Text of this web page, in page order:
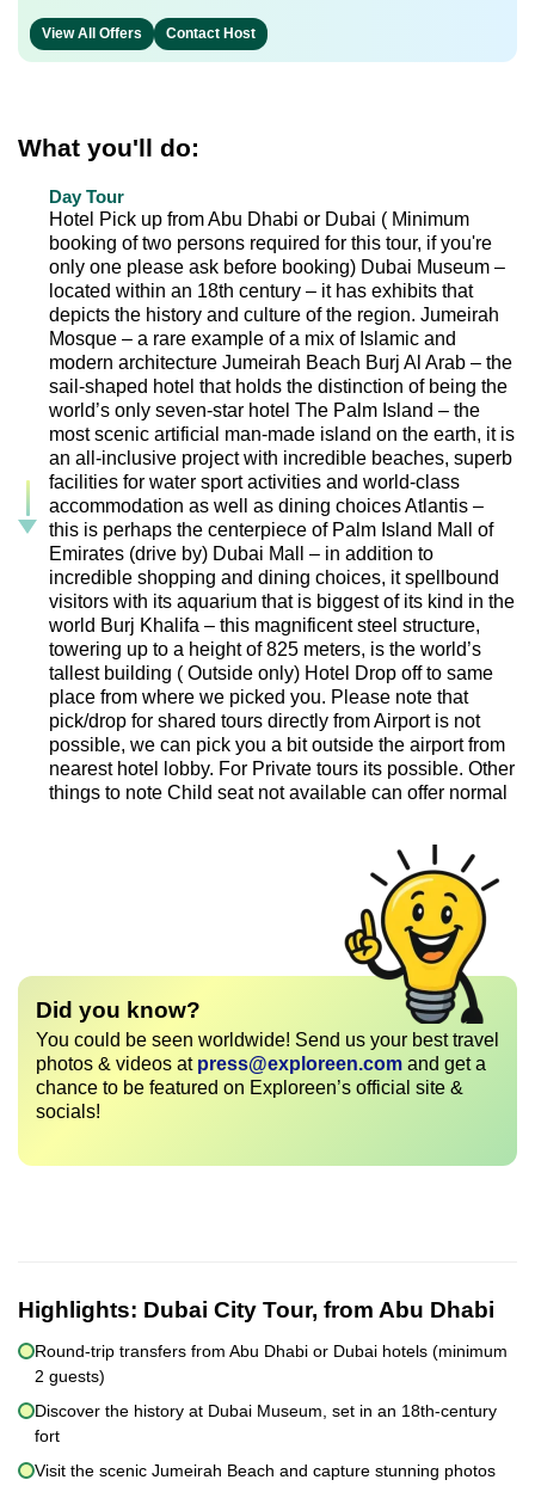
View All Offers Contact Host
What you'll do:
Day Tour
Hotel Pick up from Abu Dhabi or Dubai ( Minimum
booking of two persons required for this tour, if you're
only one please ask before booking) Dubai Museum –
located within an 18th century – it has exhibits that
depicts the history and culture of the region. Jumeirah
Mosque – a rare example of a mix of Islamic and
modern architecture Jumeirah Beach Burj Al Arab – the
sail-shaped hotel that holds the distinction of being the
world’s only seven-star hotel The Palm Island – the
most scenic artificial man-made island on the earth, it is
an all-inclusive project with incredible beaches, superb
facilities for water sport activities and world-class
accommodation as well as dining choices Atlantis –
this is perhaps the centerpiece of Palm Island Mall of
Emirates (drive by) Dubai Mall – in addition to
incredible shopping and dining choices, it spellbound
visitors with its aquarium that is biggest of its kind in the
world Burj Khalifa – this magnificent steel structure,
towering up to a height of 825 meters, is the world’s
tallest building ( Outside only) Hotel Drop off to same
place from where we picked you. Please note that
pick/drop for shared tours directly from Airport is not
possible, we can pick you a bit outside the airport from
nearest hotel lobby. For Private tours its possible. Other
things to note Child seat not available can offer normal
Did you know?
You could be seen worldwide! Send us your best travel
photos & videos at press@exploreen.com and get a
chance to be featured on Exploreen’s official site &
socials!
Highlights: Dubai City Tour, from Abu Dhabi
Round-trip transfers from Abu Dhabi or Dubai hotels (minimum
2 guests)
Discover the history at Dubai Museum, set in an 18th-century
fort
Visit the scenic Jumeirah Beach and capture stunning photos